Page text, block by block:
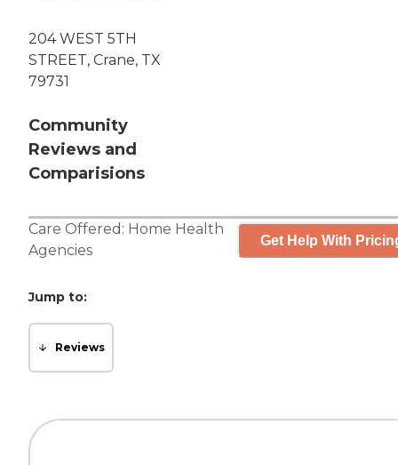
204 WEST 5TH
STREET, Crane, TX
79731
Community
Reviews and
Comparisions
Care Offered: Home Health
Agencies
Get Help With
Jump to:
Reviews